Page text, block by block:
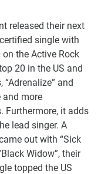
released their next
single with
the Active Rock
20 in the US and
and
and more
Furthermore, it adds
lead singer. A
out with “Sick
Widow”, their
topped the US